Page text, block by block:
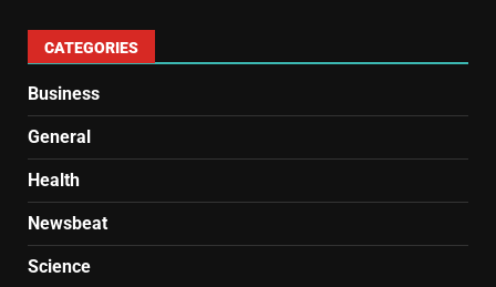
CATEGORIES
Business
General
Health
Newsbeat
Science